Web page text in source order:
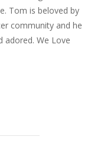
Tom is beloved by
community and he
adored. We Love